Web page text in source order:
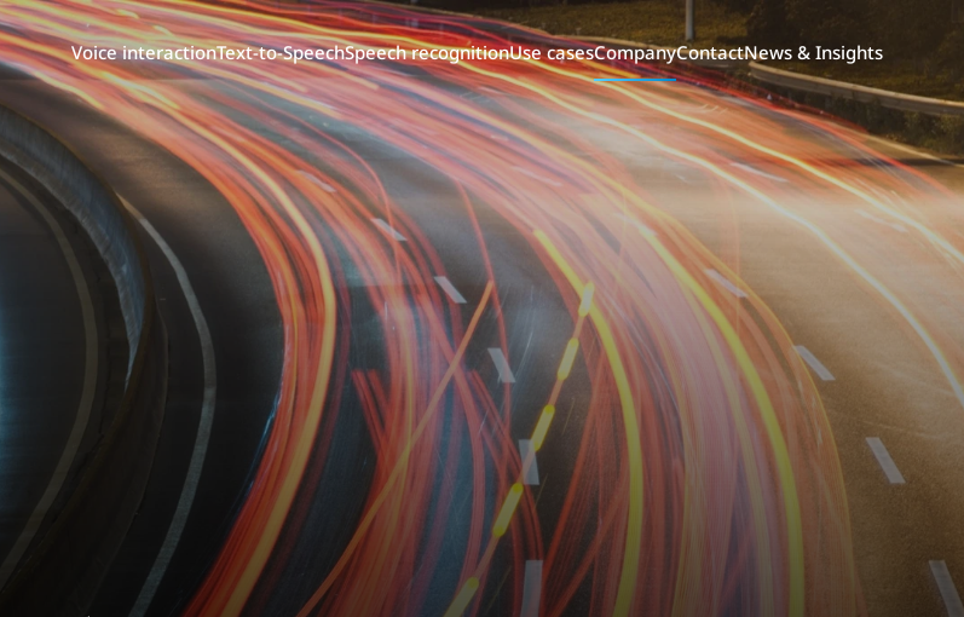
Voice interactionText-to-SpeechSpeech recognitionUse casesCompanyContactNews & Insights